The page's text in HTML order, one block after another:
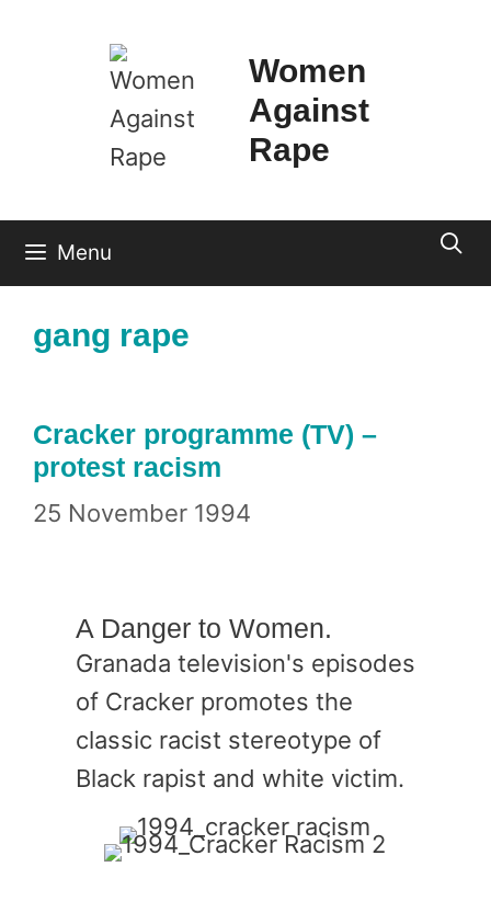
Women
Against
Rape
Menu
gang rape
Cracker programme (TV) –
protest racism
25 November 1994
A Danger to Women.
Granada television's episodes
of Cracker promotes the
classic racist stereotype of
Black rapist and white victim.